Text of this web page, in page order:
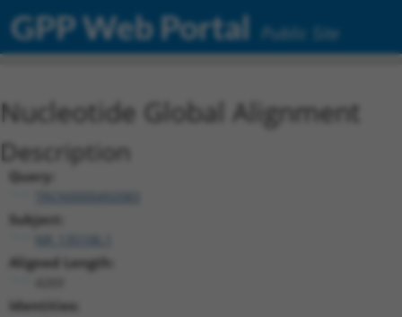
GPP Web Portal Public Site
Nucleotide Global Alignment
Description
Query:
Subject:
Aligned Length:
Identities: